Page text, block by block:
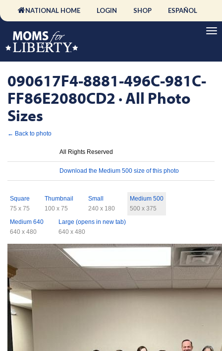
NATIONAL HOME LOGIN SHOP ESPAÑOL
090617F4-8881-496C-981C-
FF86E2080CD2 · All Photo
Sizes
← Back to photo
All Rights Reserved
Download the Medium 500 size of this photo
Square
75 x 75
Thumbnail
100 x 75
Small
240 x 180
Medium 500
500 x 375
Medium 640
640 x 480
Large (opens in new tab)
640 x 480